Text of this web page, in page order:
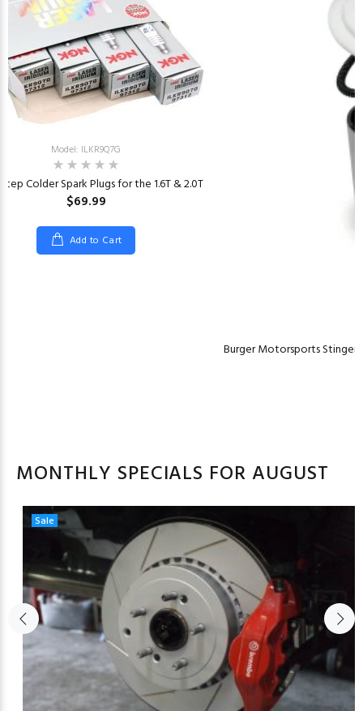
Model: ILKR9Q7G
Colder Spark Plugs for the 1.6T & 2.0T
$69.99
Add to Cart
Burger Motorsports Stinger
MONTHLY SPECIALS FOR AUGUST
Sale